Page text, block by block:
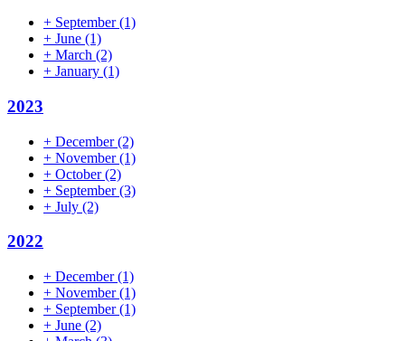
+ September(1)
+ June (1)
+ March (2)
+ January (1)
2023
+ December(2)
+ November(1)
+ October(2)
+ September(3)
+ July (2)
2022
+ December(1)
+ November(1)
+ September(1)
+ June (2)